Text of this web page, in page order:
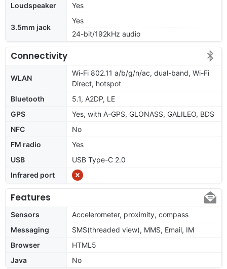
Loudspeaker
Yes
3.5mm jack
Yes
24-bit/192kHz audio
Connectivity
WLAN
Wi-Fi 802.11 a/b/g/n/ac, dual-band, Wi-Fi
Direct, hotspot
Bluetooth
5.1, A2DP, LE
GPS
Yes, with A-GPS, GLONASS, GALILEO, BDS
NFC
No
FM radio
Yes
USB
USB Type-C 2.0
Infrared port
Features
Sensors
Accelerometer, proximity, compass
Messaging
SMS(threaded view), MMS, Email, IM
Browser
HTML5
Java
No